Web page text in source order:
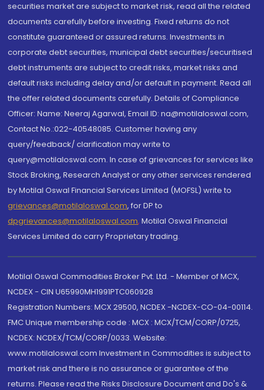
securities market are subject to market risk, read all the related
documents carefully before investing. Fixed returns do not
constitute guaranteed or assured returns. Investments in
corporate debt securities, municipal debt securities/securitised
debt instruments are subject to credit risks, market risks and
default risks including delay and/or default in payment. Read all
the offer related documents carefully. Details of Compliance
Officer: Name: Neeraj Agarwal, Email ID: na@motilaloswal.com,
Contact No.:022-40548085. Customer having any
query/feedback/ clarification may write to
query@motilaloswal.com. In case of grievances for services like
Stock Broking, Research Analyst or any other services rendered
by Motilal Oswal Financial Services Limited (MOFSL) write to
grievances@motilaloswal.com, for DP to
dpgrievances@motilaloswal.com, Motilal Oswal Financial
Services Limited do carry Proprietary trading.
Motilal Oswal Commodities Broker Pvt. Ltd. - Member of MCX,
NCDEX - CIN U65990MH1991PTC060928
Registration Numbers: MCX 29500, NCDEX -NCDEX-CO-04-00114.
FMC Unique membership code : MCX : MCX/TCM/CORP/0725,
NCDEX: NCDEX/TCM/CORP/0033. Website:
www.motilaloswal.com Investment in Commodities is subject to
market risk and there is no assurance or guarantee of the
returns. Please read the Risks Disclosure Document and Do's &